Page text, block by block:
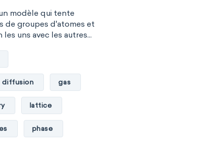
modèle qui tente
de groupes d'atomes et
uns avec les autres...
diffusion gas
lattice
phase